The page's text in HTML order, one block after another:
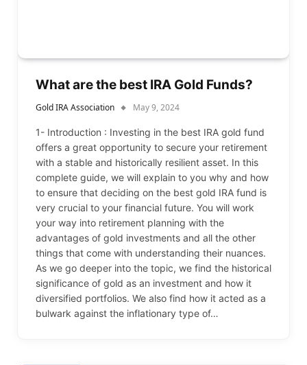
What are the best IRA Gold Funds?
Gold IRA Association May 9, 2024
1- Introduction : Investing in the best IRA gold fund
offers a great opportunity to secure your retirement
with a stable and historically resilient asset. In this
complete guide, we will explain to you why and how
to ensure that deciding on the best gold IRA fund is
very crucial to your financial future. You will work
your way into retirement planning with the
advantages of gold investments and all the other
things that come with understanding their nuances.
As we go deeper into the topic, we find the historical
significance of gold as an investment and how it
diversified portfolios. We also find how it acted as a
bulwark against the inflationary type of…